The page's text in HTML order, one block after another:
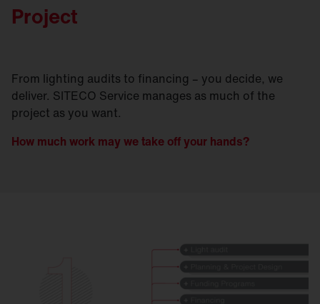
Project
From lighting audits to financing – you decide, we
deliver. SITECO Service manages as much of the
project as you want.
How much work may we take off your hands?